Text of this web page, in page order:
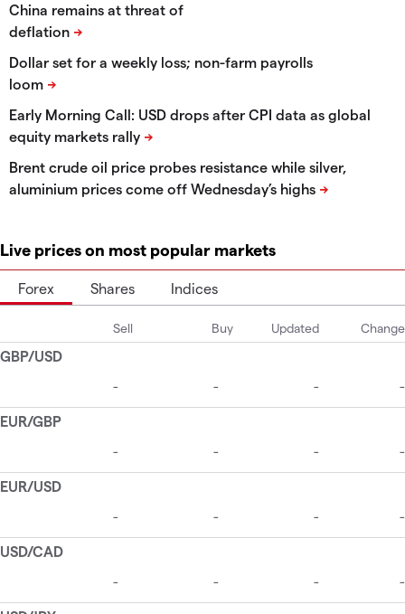
China remains at threat of
deflation
Dollar set for a weekly loss; non-farm payrolls
loom
Early Morning Call: USD drops after CPI data as global
equity markets rally
​Brent crude oil price probes resistance while silver,
aluminium prices come off Wednesday’s highs
Live prices on most popular markets
Forex Shares Indices